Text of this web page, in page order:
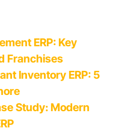
ERP: Key
Franchises
Inventory ERP: 5
Study: Modern